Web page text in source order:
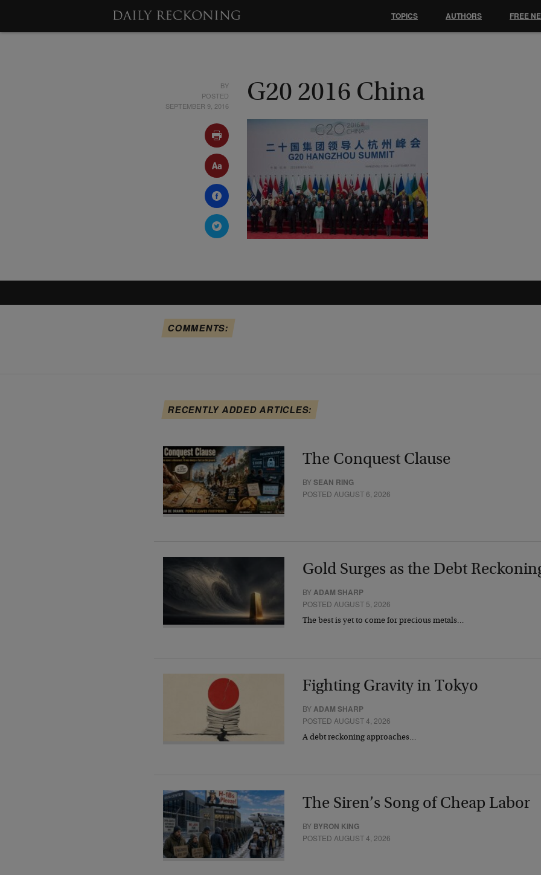
BY
POSTED
SEPTEMBER 9, 2016
G20 2016 China
COMMENTS:
RECENTLY ADDED ARTICLES:
The Conquest Clause
BYSEAN RING
POSTED AUGUST 6, 2026
Gold Surges as the Debt
BYADAM SHARP
POSTED AUGUST 5, 2026
The best is yet to come for precious metals…
Fighting Gravity in Tokyo
BYADAM SHARP
POSTED AUGUST 4, 2026
A debt reckoning approaches…
The Siren’s Song of Cheap Labor
BY BYRON KING
POSTED AUGUST 4, 2026
TOPICS AUTHORS FREE